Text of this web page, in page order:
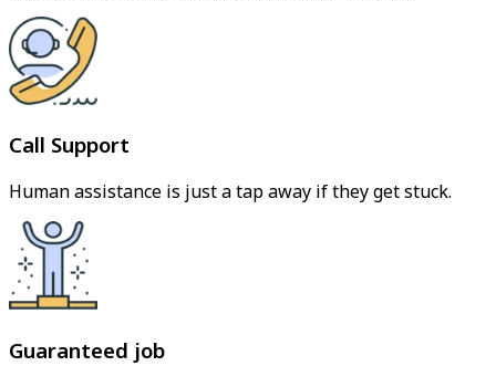
Call Support
Human assistance is just a tap away if they get stuck.
Guaranteed job